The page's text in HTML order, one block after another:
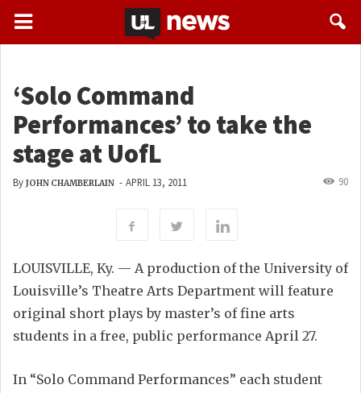
‘Solo Command
Performances’ to take the
stage at UofL
By JOHN CHAMBERLAIN - APRIL 13, 2011 90
LOUISVILLE, Ky. — A production of the University of
Louisville’s Theatre Arts Department will feature
original short plays by master’s of fine arts
students in a free, public performance April 27.
In “Solo Command Performances” each student